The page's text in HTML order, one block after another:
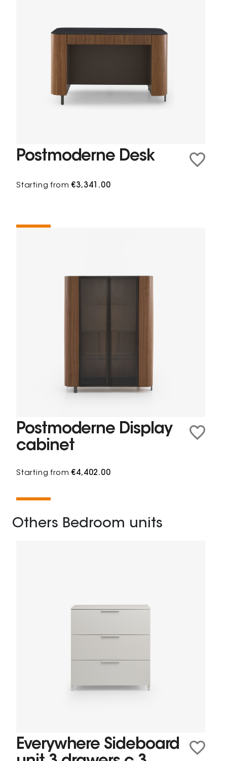
Postmoderne Desk
Starting from€3,341.00
Postmoderne Display
cabinet
Starting from€4,402.00
Others Bedroom units
Everywhere Sideboard